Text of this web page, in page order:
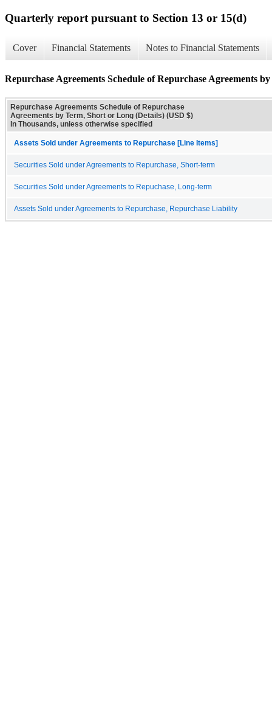
Quarterly report pursuant to Section 13 or 15(d)
Cover Financial Statements Notes to Financial Statements
Repurchase Agreements Schedule of Repurchase Agreements
Repurchase Agreements Schedule of Repurchase
Agreements by Term, Short or Long (Details) (USD $)
In Thousands, unless otherwise specified
Assets Sold under Agreements to Repurchase [Line Items]
Securities Sold under Agreements to Repurchase, Short-term
Securities Sold under Agreements to Repuchase, Long-term
Assets Sold under Agreements to Repurchase, Repurchase Liability